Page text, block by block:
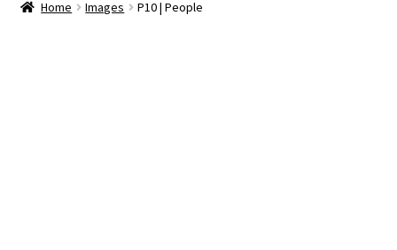
Home Images P10 | People